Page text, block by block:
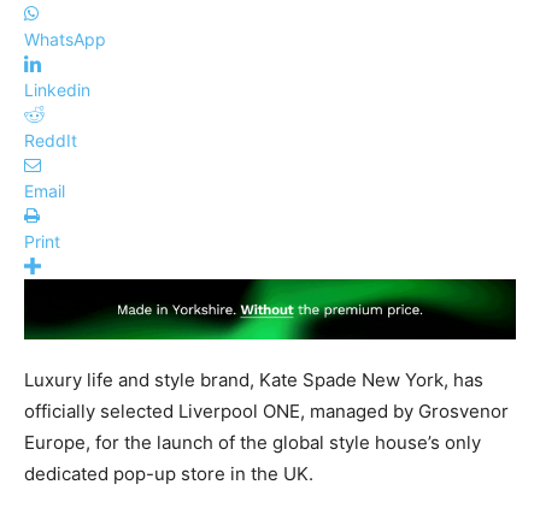
WhatsApp
Linkedin
ReddIt
Email
Print
Luxury life and style brand, Kate Spade New York, has
officially selected Liverpool ONE, managed by Grosvenor
Europe, for the launch of the global style house’s only
dedicated pop-up store in the UK.